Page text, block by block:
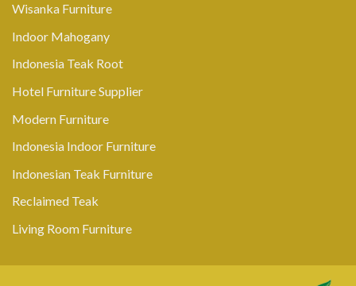
Wisanka Furniture
Indoor Mahogany
Indonesia Teak Root
Hotel Furniture Supplier
Modern Furniture
Indonesia Indoor Furniture
Indonesian Teak Furniture
Reclaimed Teak
Living Room Furniture